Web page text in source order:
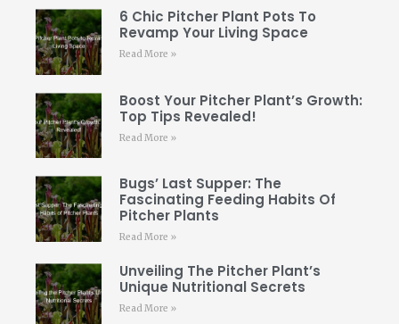
6 Chic Pitcher Plant Pots To
Revamp Your Living Space
Read More »
Boost Your Pitcher Plant’s Growth:
Top Tips Revealed!
Read More »
Bugs’ Last Supper: The
Fascinating Feeding Habits Of
Pitcher Plants
Read More »
Unveiling The Pitcher Plant’s
Unique Nutritional Secrets
Read More »